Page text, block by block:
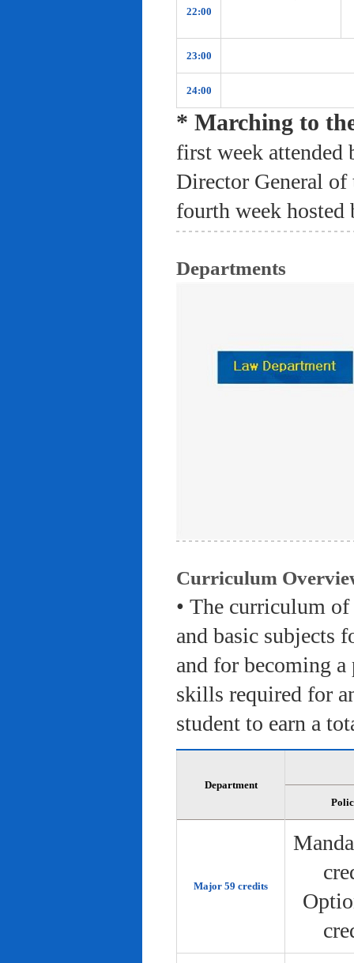
22:00
23:00
24:00
* Marching to
first week attended
Director General of
fourth week
Departments
Curriculum
• The curriculum
and basic subjects
and for becoming
skills required for
student to earn a
Department
Major 59 credits